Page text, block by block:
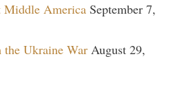
Middle America September 7,
the Ukraine War August 29,